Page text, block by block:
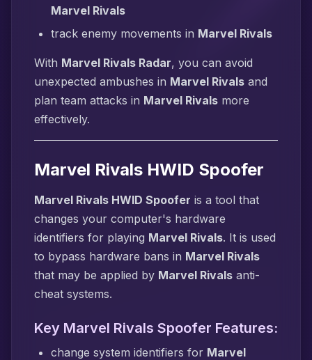
Marvel Rivals
track enemy movements in Marvel Rivals
With Marvel Rivals Radar, you can avoid
unexpected ambushes in Marvel Rivals and
plan team attacks in Marvel Rivals more
effectively.
Marvel Rivals HWID Spoofer
Marvel Rivals HWID Spoofer is a tool that
changes your computer's hardware
identifiers for playing Marvel Rivals. It is used
to bypass hardware bans in Marvel Rivals
that may be applied by Marvel Rivals anti-
cheat systems.
Key Marvel Rivals Spoofer Features:
change system identifiers for Marvel